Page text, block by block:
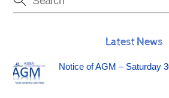
Latest News
Notice of AGM – Saturday